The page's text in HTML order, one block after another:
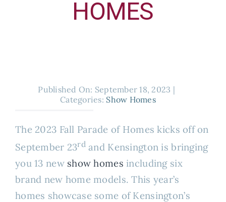
HOMES
Published On: September 18, 2023 |
Categories: Show Homes
The 2023 Fall Parade of Homes kicks off on
September 23rdand Kensington is bringing
you 13 new show homes including six
brand new home models. This year’s
homes showcase some of Kensington’s